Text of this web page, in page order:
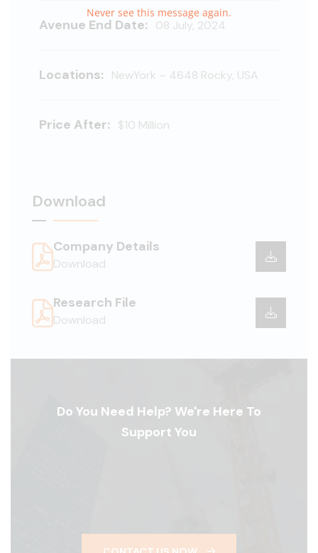
Avenue End Date: 08 July, 2024
Locations: NewYork – 4648 Rocky, USA
Price After: $10 Million
Download
Company Details
Download
Research File
Download
Do You Need Help? We're Here To
Support You
Never see this message again.